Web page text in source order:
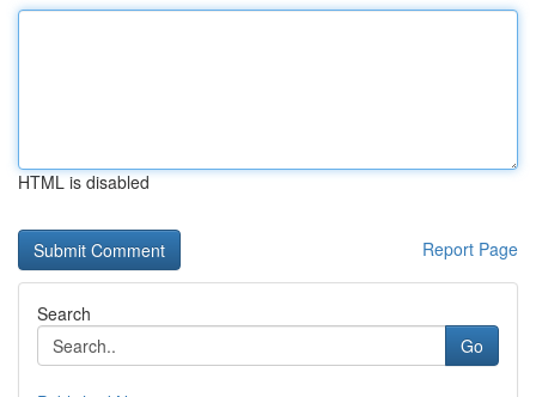
HTML is disabled
Report Page
Search
Go